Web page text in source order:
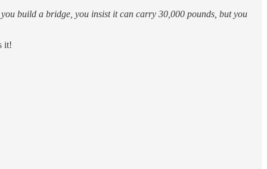
build a bridge, you insist it can carry 30,000 pounds, but you
it!